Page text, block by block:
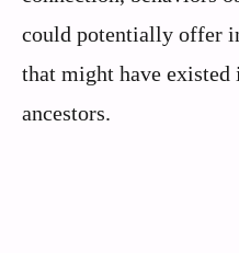
could potentially offer
that might have
ancestors.